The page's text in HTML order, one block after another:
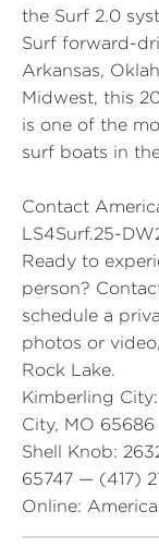
the Surf 2.0
Surf forward-
Arkansas,
Midwest, this
is one of the
surf boats in
Contact
LS4Surf.25-
Ready to
person?
schedule a
photos or
Rock Lake.
Kimberling City:
City, MO
Shell Knob:
65747 — (417)
Online: